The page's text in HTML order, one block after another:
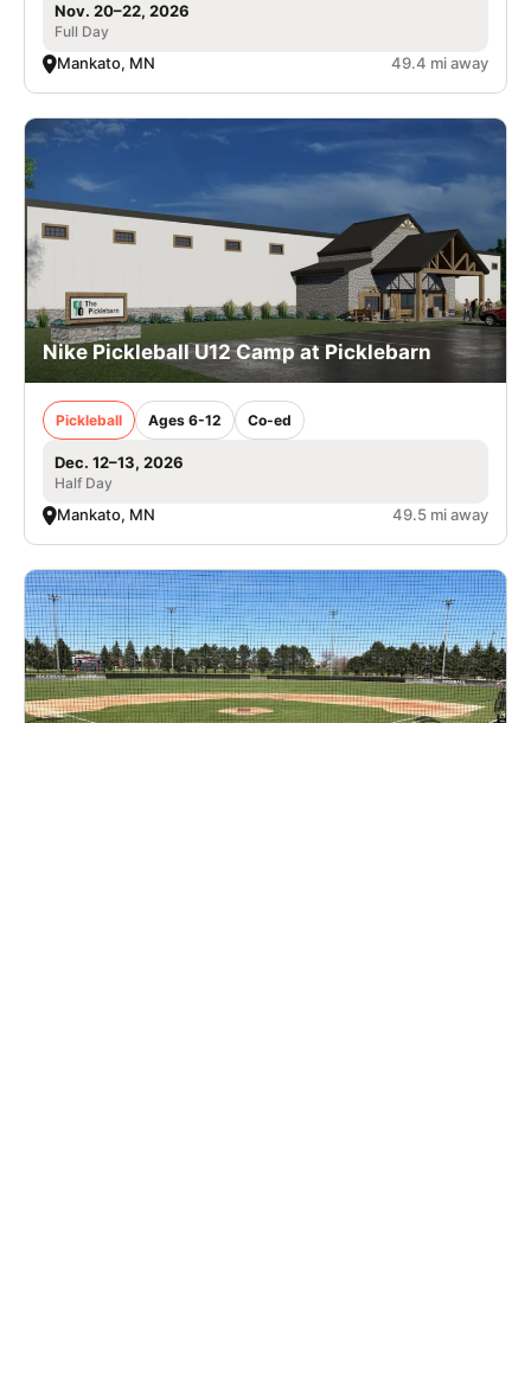
Nov. 20–22, 2026
Full Day
Mankato, MN 49.4 mi away
Nike Pickleball U12 Camp at Picklebarn
Pickleball Ages 6-12 Co-ed
Dec. 12–13, 2026
Half Day
Mankato, MN 49.5 mi away